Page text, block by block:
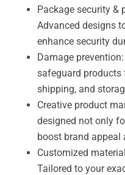
Package security &
Advanced designs
enhance security
Damage
safeguard products
shipping, and
Creative product
designed not only
boost brand
Customized
Tailored to your